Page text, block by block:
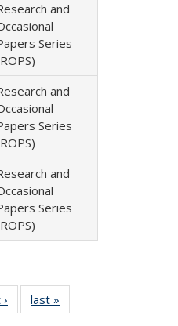
and
Series
and
Series
and
Series
Full listing
table:
last »